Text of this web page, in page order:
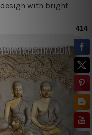
with bright